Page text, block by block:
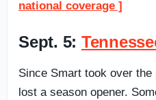
national coverage ]
Sept. 5:
Since Smart took over
lost a season opener.